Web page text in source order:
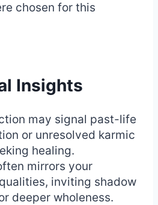
chosen for this
Insights
may signal past-life
or unresolved karmic
healing.
mirrors your
inviting shadow
deeper wholeness.